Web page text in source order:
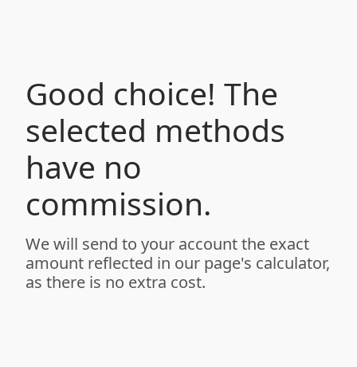
Good choice! The
selected methods
have no
commission.
We will send to your account the exact
amount reflected in our page's calculator,
as there is no extra cost.